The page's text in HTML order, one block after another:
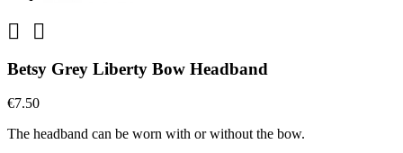
 
Betsy Grey Liberty Bow Headband
€7.50
The headband can be worn with or without the bow.